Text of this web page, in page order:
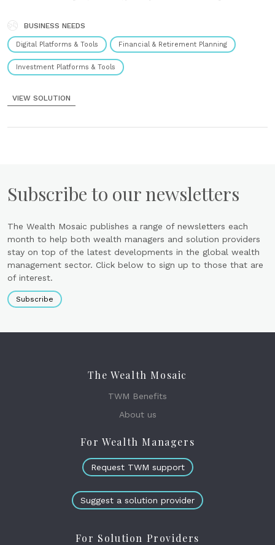
experiences that consumers and advisers alike find......
BUSINESS NEEDS
Digital Platforms & Tools Financial & Retirement Planning
Investment Platforms & Tools
VIEW SOLUTION
Subscribe to our newsletters
The Wealth Mosaic publishes a range of newsletters each
month to help both wealth managers and solution providers
stay on top of the latest developments in the global wealth
management sector. Click below to sign up to those that are
of interest.
Subscribe
The Wealth Mosaic
TWM Benefits
About us
For Wealth Managers
Request TWM support
Suggest a solution provider
For Solution Providers